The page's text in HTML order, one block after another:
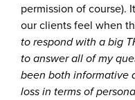
permission of course).
our clients feel when
to respond with a big
to answer all of my
been both informative
loss in terms of